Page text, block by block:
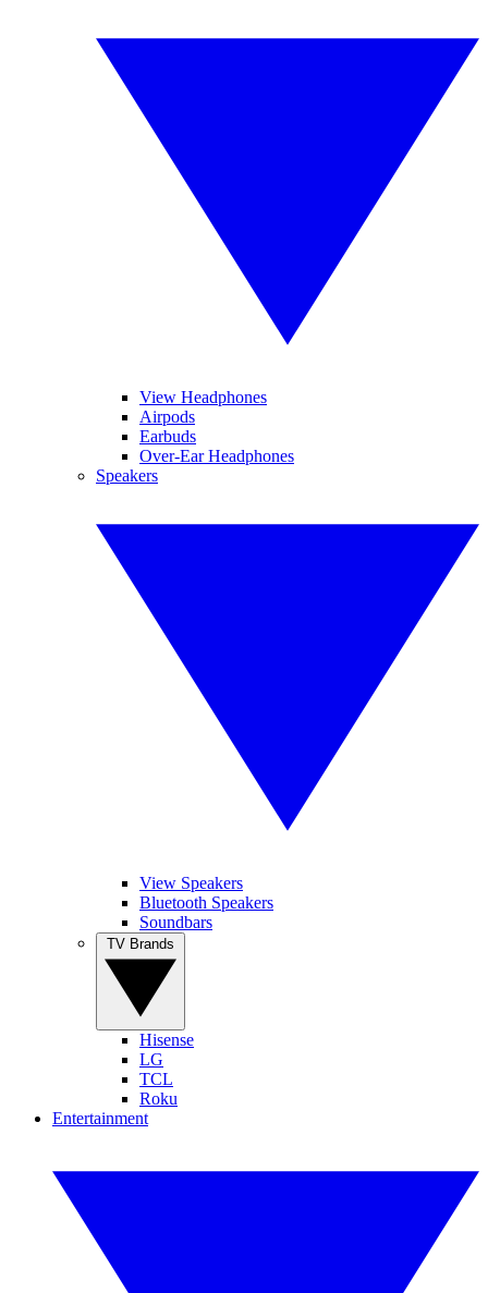
View Headphones
Airpods
Earbuds
Over-Ear Headphones
Speakers
View Speakers
Bluetooth Speakers
Soundbars
Hisense
LG
TCL
Roku
Entertainment